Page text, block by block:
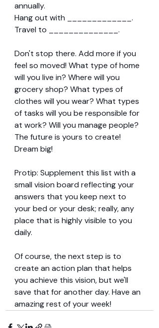
annually.
Hang out with _____________.
Travel to ______________.
Don't stop there. Add more if you
feel so moved! What type of home
will you live in? Where will you
grocery shop? What types of
clothes will you wear? What types
of tasks will you be responsible for
at work? Will you manage people?
The future is yours to create!
Dream big!
Protip: Supplement this list with a
small vision board reflecting your
answers that you keep next to
your bed or your desk; really, any
place that is highly visible to you
daily.
Of course, the next step is to
create an action plan that helps
you achieve this vision, but we'll
save that for another day. Have an
amazing rest of your week!